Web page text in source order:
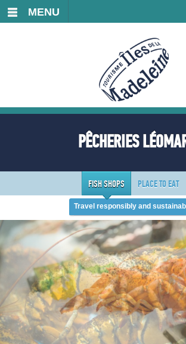
MENU
PÊCHERIES
FISH SHOPS PLACE TO EAT
Travel responsibly and